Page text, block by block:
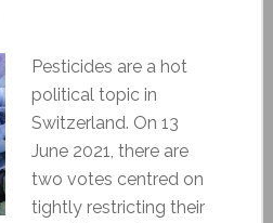
Pesticides are a hot
political topic in
Switzerland. On 13
June 2021, there are
two votes centred on
tightly restricting their